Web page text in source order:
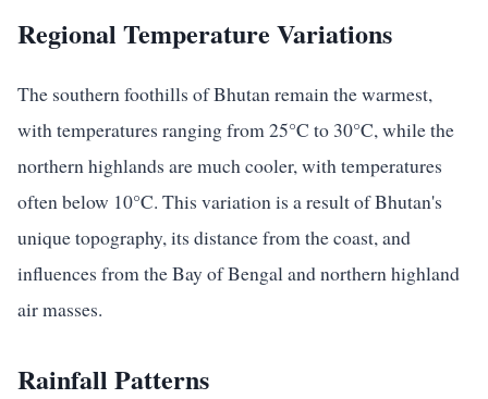
Regional Temperature Variations
The southern foothills of Bhutan remain the warmest,
with temperatures ranging from 25°C to 30°C, while the
northern highlands are much cooler, with temperatures
often below 10°C. This variation is a result of Bhutan's
unique topography, its distance from the coast, and
influences from the Bay of Bengal and northern highland
air masses.
Rainfall Patterns